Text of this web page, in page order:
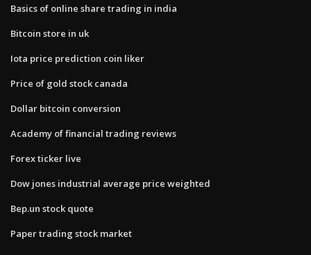
Basics of online share trading in india
Bitcoin store in uk
Iota price prediction coin liker
Price of gold stock canada
Dollar bitcoin conversion
Academy of financial trading reviews
Forex ticker live
Dow jones industrial average price weighted
Bep.un stock quote
Paper trading stock market